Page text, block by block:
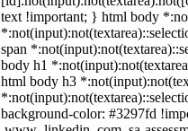
text !important; } html body
span
body h1
html body h3
background-color: #3297fd